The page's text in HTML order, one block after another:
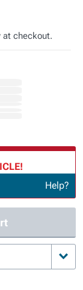
at checkout.
Help?